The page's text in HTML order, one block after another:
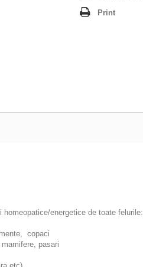
Print
energetice de toate felurile:
copaci
pasari